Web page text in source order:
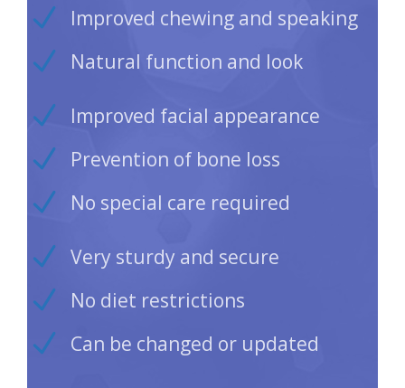
Improved chewing and speaking
Natural function and look
Improved facial appearance
Prevention of bone loss
No special care required
Very sturdy and secure
No diet restrictions
Can be changed or updated